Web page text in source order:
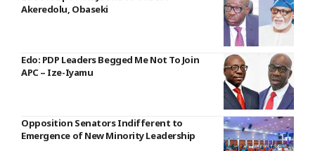
Akeredolu, Obaseki
Edo: PDP Leaders Begged Me Not To Join
APC – Ize-Iyamu
Opposition Senators Indifferent to
Emergence of New Minority Leadership